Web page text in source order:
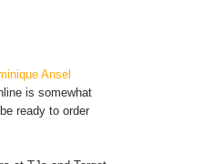
Ansel
is somewhat
ready to order